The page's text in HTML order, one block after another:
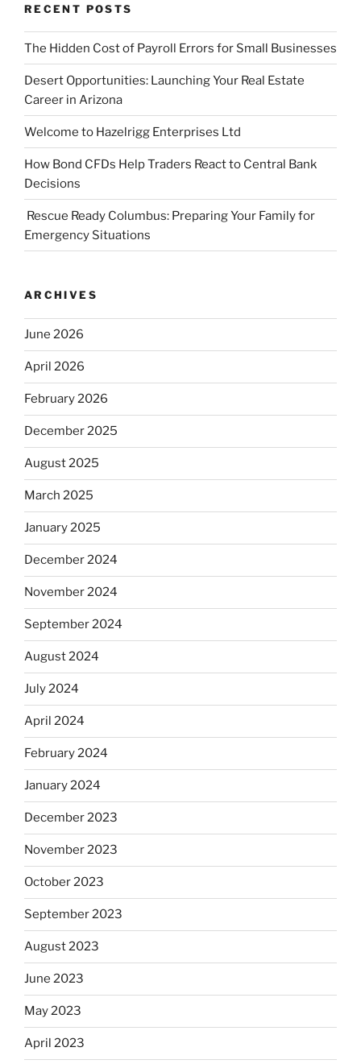
RECENT POSTS
The Hidden Cost of Payroll Errors for Small Businesses
Desert Opportunities: Launching Your Real Estate
Career in Arizona
Welcome to Hazelrigg Enterprises Ltd
How Bond CFDs Help Traders React to Central Bank
Decisions
Rescue Ready Columbus: Preparing Your Family for
Emergency Situations
ARCHIVES
June 2026
April 2026
February 2026
December 2025
August 2025
March 2025
January 2025
December 2024
November 2024
September 2024
August 2024
July 2024
April 2024
February 2024
January 2024
December 2023
November 2023
October 2023
September 2023
August 2023
June 2023
May 2023
April 2023